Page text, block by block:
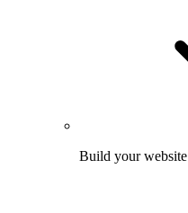
Build your website